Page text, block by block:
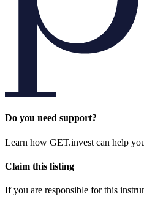
Do you need support?
Learn how GET.invest can help
Claim this listing
If you are responsible for this